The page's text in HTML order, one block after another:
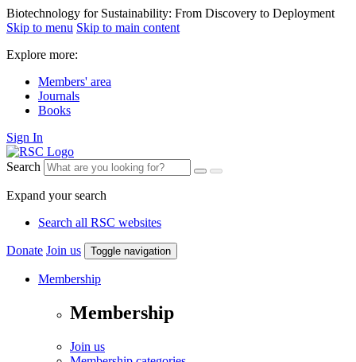
Biotechnology for Sustainability: From Discovery to Deployment
Skip to menu Skip to main content
Explore more:
Members' area
Journals
Books
Sign In
Search
Expand your search
Search all RSC websites
Donate Join us Toggle navigation
Membership
Membership
Join us